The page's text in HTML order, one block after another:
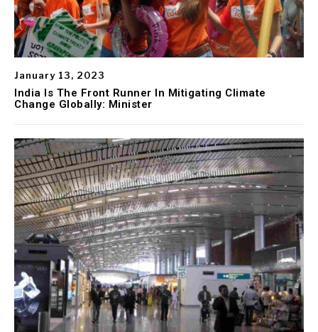
January 13, 2023
India Is The Front Runner In Mitigating Climate
Change Globally: Minister